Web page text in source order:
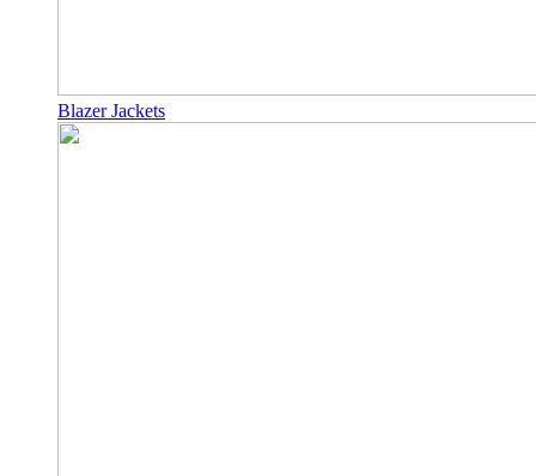
Blazer Jackets